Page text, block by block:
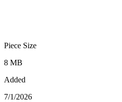
Piece Size
8 MB
Added
7/1/2026